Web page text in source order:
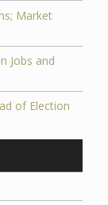
Market
Jobs and
of Election